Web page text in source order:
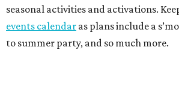
seasonal activities and activations.
events calendar as plans include a
to summer party, and so much more.